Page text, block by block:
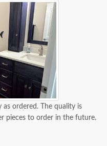
as ordered. The quality is
pieces to order in the future.